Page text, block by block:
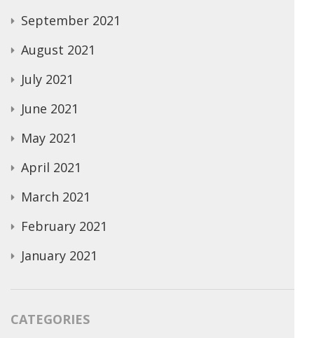
September 2021
August 2021
July 2021
June 2021
May 2021
April 2021
March 2021
February 2021
January 2021
CATEGORIES